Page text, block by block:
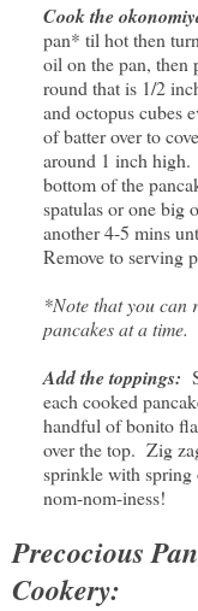
Cook the
pan* til hot then
oil on the pan, then
round that is 1/2
and octopus cubes
of batter over to
around 1 inch
bottom of the
spatulas or one big
another 4-5 mins
Remove to serving
*Note that you can
pancakes at a time.
Add the toppings:
each cooked
handful of bonito
over the top. Zig
sprinkle with
nom-nom-iness!
Precocious
Cookery: